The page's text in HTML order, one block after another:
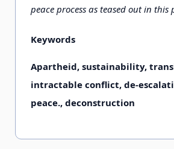
peace process as teased out in this
Keywords
Apartheid, sustainability,
intractable conflict, de-
peace., deconstruction